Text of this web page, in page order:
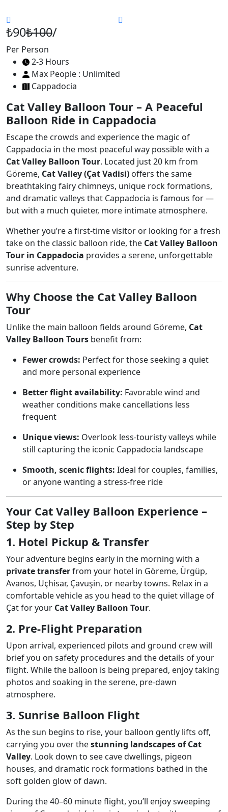
₺90₺100/
Per Person
2-3 Hours
Max People : Unlimited
Cappadocia
Cat Valley Balloon Tour – A Peaceful
Balloon Ride in Cappadocia
Escape the crowds and experience the magic of
Cappadocia in the most peaceful way possible with a
Cat Valley Balloon Tour. Located just 20 km from
Göreme, Cat Valley (Çat Vadisi) offers the same
breathtaking fairy chimneys, unique rock formations,
and dramatic valleys that Cappadocia is famous for —
but with a much quieter, more intimate atmosphere.
Whether you’re a first-time visitor or looking for a fresh
take on the classic balloon ride, the Cat Valley Balloon
Tour in Cappadocia provides a serene, unforgettable
sunrise adventure.
Why Choose the Cat Valley Balloon
Tour
Unlike the main balloon fields around Göreme, Cat
Valley Balloon Tours benefit from:
Fewer crowds: Perfect for those seeking a quiet
and more personal experience
Better flight availability: Favorable wind and
weather conditions make cancellations less
frequent
Unique views: Overlook less-touristy valleys while
still capturing the iconic Cappadocia landscape
Smooth, scenic flights: Ideal for couples, families,
or anyone wanting a stress-free ride
Your Cat Valley Balloon Experience –
Step by Step
1. Hotel Pickup & Transfer
Your adventure begins early in the morning with a
private transferfrom your hotel in Göreme, Ürgüp,
Avanos, Uçhisar, Çavuşin, or nearby towns. Relax in a
comfortable vehicle as you head to the quiet village of
Çat for your Cat Valley Balloon Tour.
2. Pre-Flight Preparation
Upon arrival, experienced pilots and ground crew will
brief you on safety procedures and the details of your
flight. While the balloon is being prepared, enjoy taking
photos and soaking in the serene, pre-dawn
atmosphere.
3. Sunrise Balloon Flight
As the sun begins to rise, your balloon gently lifts off,
carrying you over thestunning landscapes of Cat
Valley. Look down to see cave dwellings, pigeon
houses, and dramatic rock formations bathed in the
soft golden glow of dawn.
During the 40–60 minute flight, you’ll enjoy sweeping